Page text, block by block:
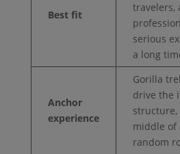
Best fit
travelers,
serious
a long
Anchor
experience
Gorilla
drive the
middle of
random